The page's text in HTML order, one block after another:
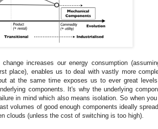
increases our energy consumption
place), enables us to deal with vastly more
at the same time exposes us to ever great
components. It's why the underlying
in mind which also means isolation. So when
volumes of good enough components ideally
clouds (unless the cost of switching is too high).